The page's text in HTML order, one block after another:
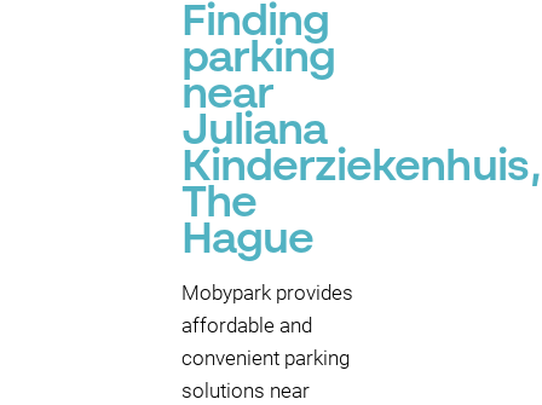
Finding
parking
near
Juliana
Kinderziekenhuis,
The
Hague
Mobypark provides
affordable and
convenient parking
solutions near